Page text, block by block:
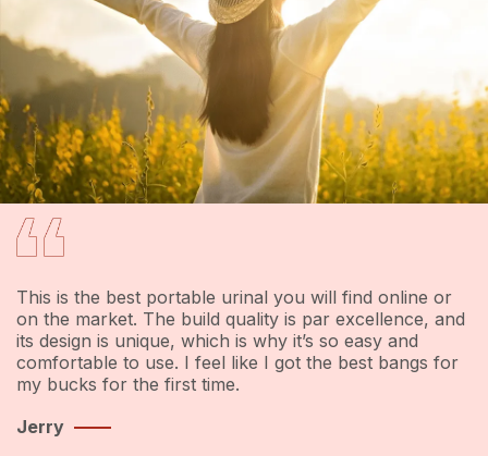
WHAT OUR CLIENTS SAYS
This is the best portable urinal you will find online or
on the market. The build quality is par excellence, and
its design is unique, which is why it’s so easy and
comfortable to use. I feel like I got the best bangs for
my bucks for the first time.
Jerry